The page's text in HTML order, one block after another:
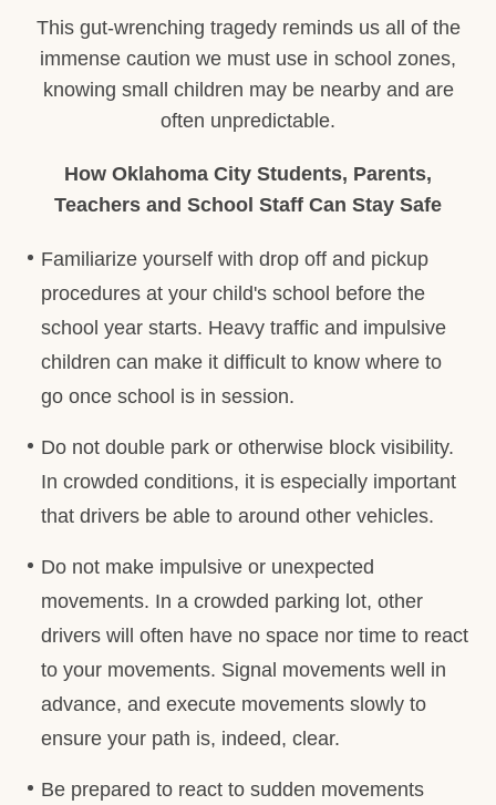
This gut-wrenching tragedy reminds us all of the
immense caution we must use in school zones,
knowing small children may be nearby and are
often unpredictable.
How Oklahoma City Students, Parents,
Teachers and School Staff Can Stay Safe
Familiarize yourself with drop off and pickup
procedures at your child's school before the
school year starts. Heavy traffic and impulsive
children can make it difficult to know where to
go once school is in session.
Do not double park or otherwise block visibility.
In crowded conditions, it is especially important
that drivers be able to around other vehicles.
Do not make impulsive or unexpected
movements. In a crowded parking lot, other
drivers will often have no space nor time to react
to your movements. Signal movements well in
advance, and execute movements slowly to
ensure your path is, indeed, clear.
Be prepared to react to sudden movements